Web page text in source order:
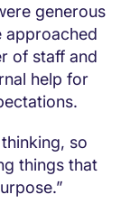
generous
approached
of staff and
help for
so
things that